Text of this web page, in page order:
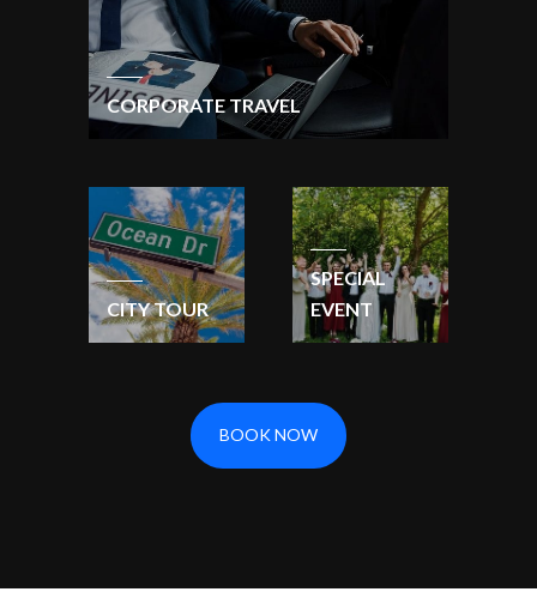
CORPORATE TRAVEL
CITY TOUR
SPECIAL
EVENT
BOOK NOW